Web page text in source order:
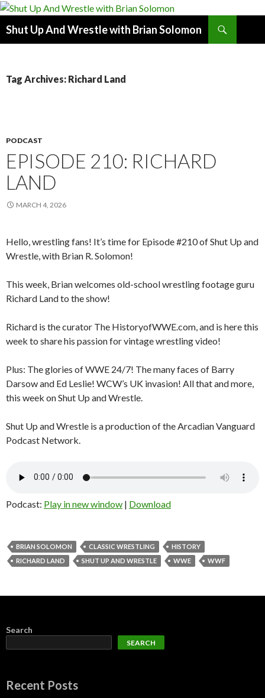
Shut Up And Wrestle with Brian Solomon
Tag Archives: Richard Land
PODCAST
EPISODE 210: RICHARD
LAND
MARCH 4, 2026
Hello, wrestling fans! It’s time for Episode #210 of Shut Up and
Wrestle, with Brian R. Solomon!
This week, Brian welcomes old-school wrestling footage guru
Richard Land to the show!
Richard is the curator The HistoryofWWE.com, and is here this
week to share his passion for vintage wrestling video!
Plus: The glories of WWE 24/7! The many faces of Barry
Darsow and Ed Leslie! WCW’s UK invasion! All that and more,
this week on Shut Up and Wrestle.
Shut Up and Wrestle is a production of the Arcadian Vanguard
Podcast Network.
Podcast: Play in new window | Download
BRIAN SOLOMON CLASSIC WRESTLING
HISTORY
RICHARD LAND
SHUT UP AND WRESTLE WWE WWF
Search
SEARCH
Recent Posts